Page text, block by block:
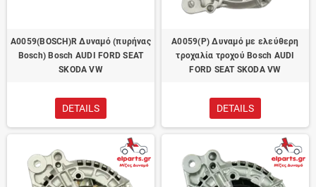
A0059(BOSCH)R Δυναμό (πυρήνας
Bosch) Bosch AUDI FORD SEAT
SKODA VW
DETAILS
A0059(P) Δυναμό με ελεύθερη
τροχαλία τροχού Bosch AUDI
FORD SEAT SKODA VW
DETAILS